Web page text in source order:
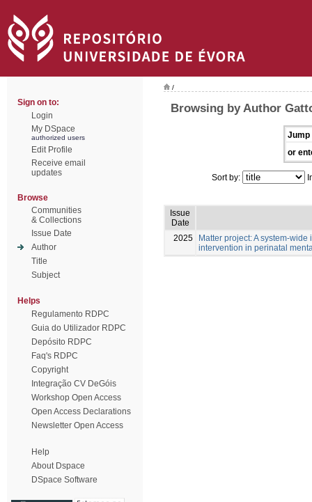
Sign on to:
Login
My DSpace
authorized users
Edit Profile
Receive email
updates
Browse
Communities
& Collections
Issue Date
Author
Title
Subject
Helps
Regulamento RDPC
Guia do Utilizador RDPC
Depósito RDPC
Faq's RDPC
Copyright
Integração CV DeGóis
Workshop Open Access
Open Access Declarations
Newsletter Open Access
Help
About Dspace
DSpace Software
/
Browsing by Author
Jump
or
Sort by:
Issue
Date
2025
Matter project: A system-
intervention in perinatal